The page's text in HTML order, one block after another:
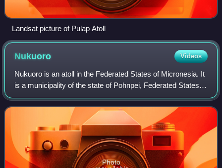
Landsat picture of Pulap Atoll
Nukuoro Videos
Nukuoro is an atoll in the Federated States of Micronesia. It
is a municipality of the state of Pohnpei, Federated States of
Micronesia. It is the second southernmost atoll of the
country, after Kapin
Photo